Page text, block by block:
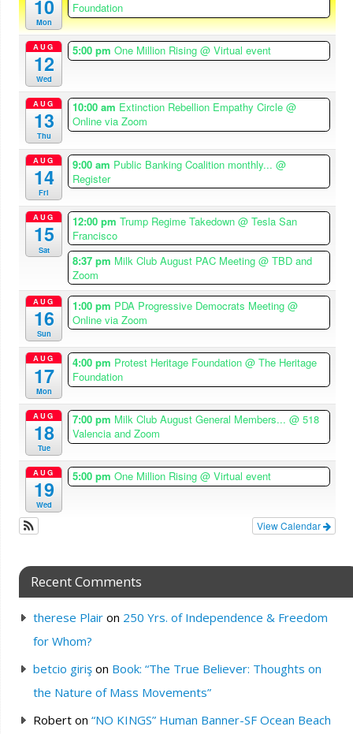
10
Mon
Foundation
AUG
12
Wed
5:00 pmOne Million Rising@ Virtual event
AUG
13
Thu
10:00 am Extinction Rebellion Empathy Circle@
Online via Zoom
AUG
14
Fri
9:00 am Public Banking Coalition monthly...@
Register
AUG
15
Sat
12:00 pmTrump Regime Takedown@ Tesla San
Francisco
8:37 pm Milk Club August PAC Meeting@ TBD and
Zoom
AUG
16
Sun
1:00 pm PDA Progressive Democrats Meeting@
Online via Zoom
AUG
17
Mon
4:00 pm Protest Heritage Foundation@ The Heritage
Foundation
AUG
18
Tue
7:00 pm Milk Club August General Members...@ 518
Valencia and Zoom
AUG
19
Wed
5:00 pmOne Million Rising@ Virtual event
View Calendar
Recent Comments
therese Plairon 250 Yrs. of Independence & Freedom
for Whom?
betcio girişon Book: “The True Believer: Thoughts on
the Nature of Mass Movements”
Roberton “NO KINGS” Human Banner-SF Ocean Beach